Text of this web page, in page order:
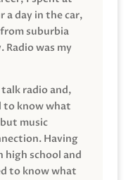
a day in the car,
suburbia
was my
radio and,
to know what
music
Having
high school and
to know what